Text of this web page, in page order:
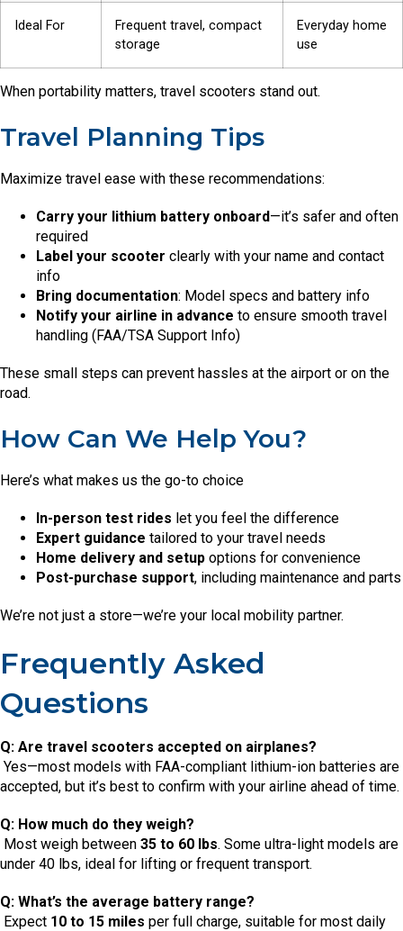
Ideal For
Frequent travel, compact
storage
Everyday home
use
When portability matters, travel scooters stand out.
Travel Planning Tips
Maximize travel ease with these recommendations:
Carry your lithium battery onboard—it’s safer and often
required
Label your scooter clearly with your name and contact
info
Bring documentation: Model specs and battery info
Notify your airline in advance to ensure smooth travel
handling (FAA/TSA Support Info)
These small steps can prevent hassles at the airport or on the
road.
How Can We Help You?
Here’s what makes us the go-to choice
In-person test rides let you feel the difference
Expert guidance tailored to your travel needs
Home delivery and setup options for convenience
Post-purchase support, including maintenance and parts
We’re not just a store—we’re your local mobility partner.
Frequently Asked
Questions
Q: Are travel scooters accepted on airplanes?
Yes—most models with FAA-compliant lithium-ion batteries are
accepted, but it’s best to confirm with your airline ahead of time.
Q: How much do they weigh?
Most weigh between 35 to 60 lbs. Some ultra-light models are
under 40 lbs, ideal for lifting or frequent transport.
Q: What’s the average battery range?
Expect 10 to 15 miles per full charge, suitable for most daily